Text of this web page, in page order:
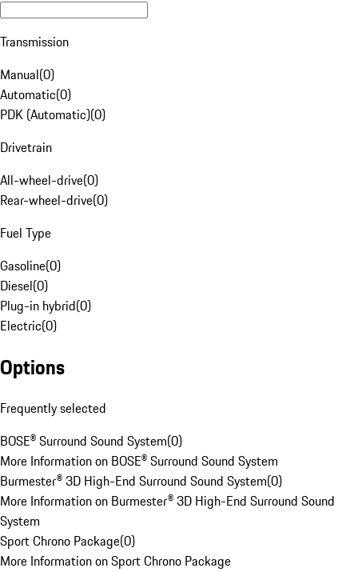
Transmission
Manual(0)
Automatic(0)
PDK (Automatic)(0)
Drivetrain
All-wheel-drive(0)
Rear-wheel-drive(0)
Fuel Type
Gasoline(0)
Diesel(0)
Plug-in hybrid(0)
Electric(0)
Options
Frequently selected
BOSE® Surround Sound System(0)
More Information on BOSE® Surround Sound System
Burmester® 3D High-End Surround Sound System(0)
More Information on Burmester® 3D High-End Surround Sound
System
Sport Chrono Package(0)
More Information on Sport Chrono Package